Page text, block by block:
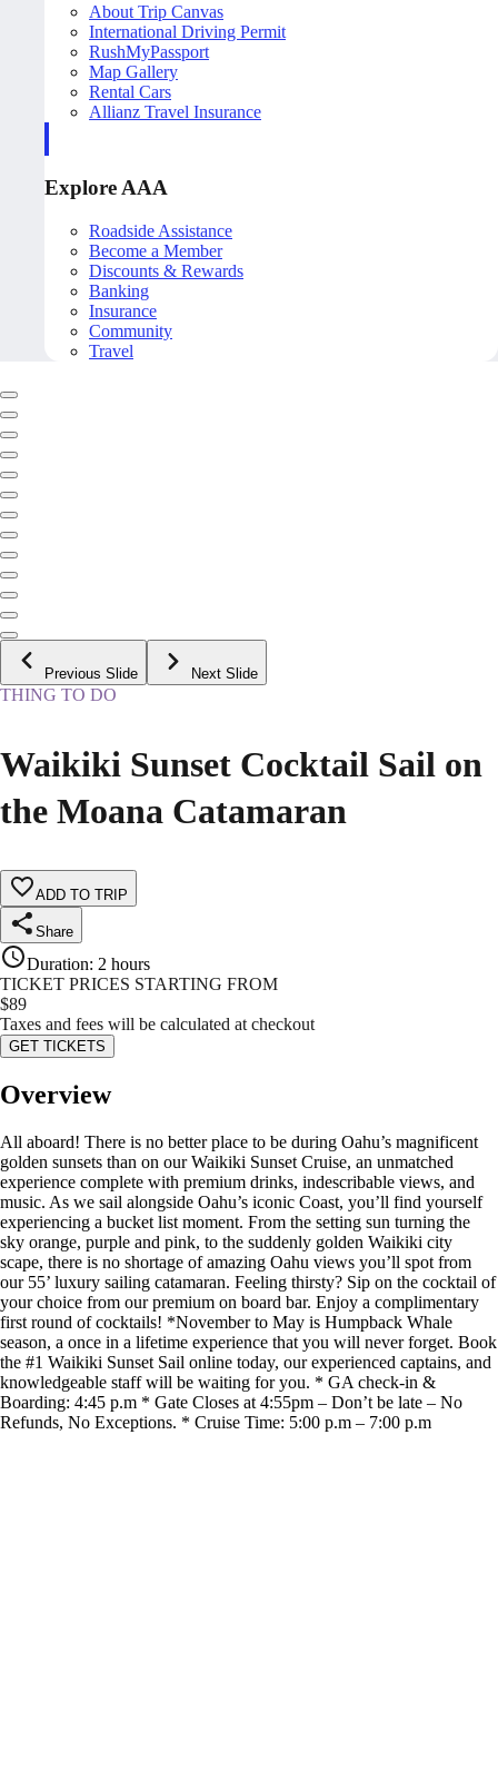
About Trip Canvas
International Driving Permit
RushMyPassport
Map Gallery
Rental Cars
Allianz Travel Insurance
Explore AAA
Roadside Assistance
Become a Member
Discounts & Rewards
Banking
Insurance
Community
Travel
Previous Slide Next Slide
THING TO DO
Waikiki Sunset Cocktail Sail on
the Moana Catamaran
ADD TO TRIP
Share
Duration: 2 hours
TICKET PRICES STARTING FROM
$89
Taxes and fees will be calculated at checkout
GET TICKETS
Overview
All aboard! There is no better place to be during Oahu’s magnificent
golden sunsets than on our Waikiki Sunset Cruise, an unmatched
experience complete with premium drinks, indescribable views, and
music. As we sail alongside Oahu’s iconic Coast, you’ll find yourself
experiencing a bucket list moment. From the setting sun turning the
sky orange, purple and pink, to the suddenly golden Waikiki city
scape, there is no shortage of amazing Oahu views you’ll spot from
our 55’ luxury sailing catamaran. Feeling thirsty? Sip on the cocktail of
your choice from our premium on board bar. Enjoy a complimentary
first round of cocktails! *November to May is Humpback Whale
season, a once in a lifetime experience that you will never forget. Book
the #1 Waikiki Sunset Sail online today, our experienced captains, and
knowledgeable staff will be waiting for you. * GA check-in &
Boarding: 4:45 p.m * Gate Closes at 4:55pm – Don’t be late – No
Refunds, No Exceptions. * Cruise Time: 5:00 p.m – 7:00 p.m